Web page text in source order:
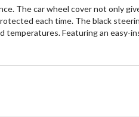
The car wheel cover not only
each time. The black
Featuring an easy-